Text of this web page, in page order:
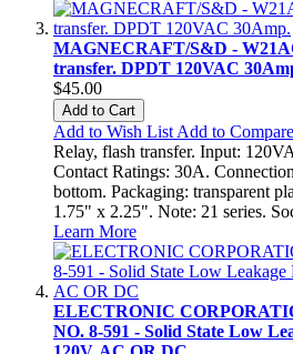
MAGNECRAFT/S&D -
transfer. DPDT 120VAC
$45.00
Add to Cart
Add to Wish List Add to Compare
Relay, flash transfer. Input:
Contact Ratings: 30A.
bottom. Packaging: transparent
1.75" x 2.25". Note: 21 series.
Learn More
ELECTRONIC
NO. 8-591 - Solid State Low